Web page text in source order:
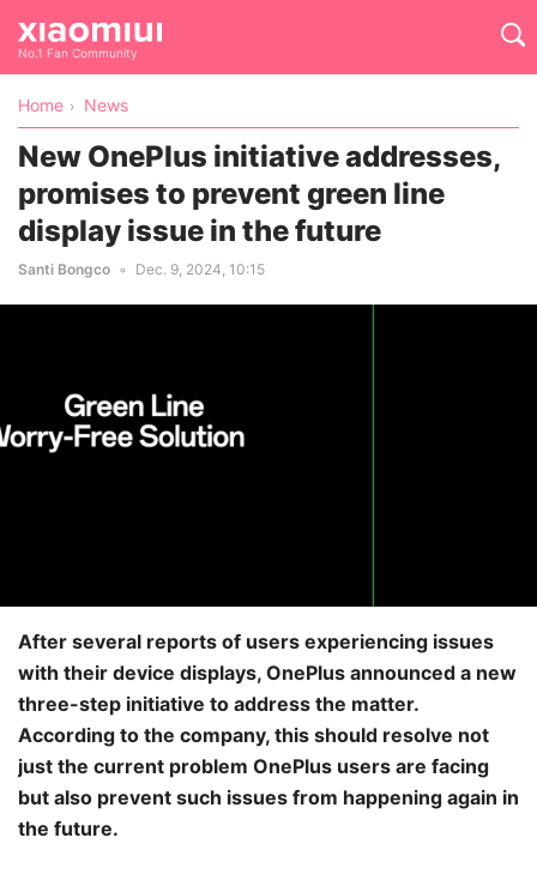
No.1 Fan Community
Home News
New OnePlus initiative addresses,
promises to prevent green line
display issue in the future
Santi Bongco Dec. 9, 2024, 10:15
After several reports of users experiencing issues
with their device displays, OnePlus announced a new
three-step initiative to address the matter.
According to the company, this should resolve not
just the current problem OnePlus users are facing
but also prevent such issues from happening again in
the future.